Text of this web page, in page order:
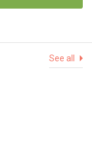
See all